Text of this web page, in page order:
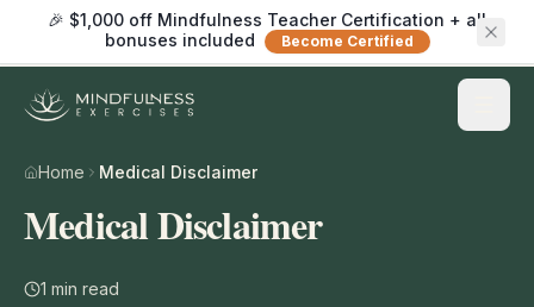
🎉 $1,000 off Mindfulness Teacher Certification + all
bonuses included
Become Certified
Home Medical Disclaimer
Medical Disclaimer
1 min read